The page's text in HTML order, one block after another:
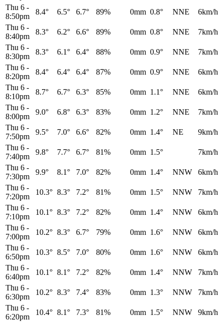
Thu 6 -
8:50pm
8.4° 6.5° 6.7° 89% 0mm 0.8° NNE
6km/h
Thu 6 -
8:40pm
8.3° 6.2° 6.6° 89% 0mm 0.8° NNE
7km/h
Thu 6 -
8:30pm
8.3° 6.1° 6.4° 88% 0mm 0.9° NNE
7km/h
Thu 6 -
8:20pm
8.4° 6.4° 6.4° 87% 0mm 0.9° NNE
6km/h
Thu 6 -
8:10pm
8.7° 6.7° 6.3° 85% 0mm 1.1° NNE
6km/h
Thu 6 -
8:00pm
9.0° 6.8° 6.3° 83% 0mm 1.2° NNE
7km/h
Thu 6 -
7:50pm
9.5° 7.0° 6.6° 82% 0mm 1.4° NE
9km/h
Thu 6 -
7:40pm
9.8° 7.7° 6.7° 81% 0mm 1.5°
7km/h
Thu 6 -
7:30pm
9.9° 8.1° 7.0° 82% 0mm 1.4° NNW
6km/h
Thu 6 -
7:20pm
10.3° 8.3° 7.2° 81% 0mm 1.5° NNW
7km/h
Thu 6 -
7:10pm
10.1° 8.3° 7.2° 82% 0mm 1.4° NNW
6km/h
Thu 6 -
7:00pm
10.2° 8.3° 6.7° 79% 0mm 1.6° NNW
6km/h
Thu 6 -
6:50pm
10.3° 8.5° 7.0° 80% 0mm 1.6° NNW
6km/h
Thu 6 -
6:40pm
10.1° 8.1° 7.2° 82% 0mm 1.4° NNW
7km/h
Thu 6 -
6:30pm
10.2° 8.3° 7.4° 83% 0mm 1.3° NNW
7km/h
Thu 6 -
6:20pm
10.4° 8.1° 7.3° 81% 0mm 1.5° NNW
9km/h